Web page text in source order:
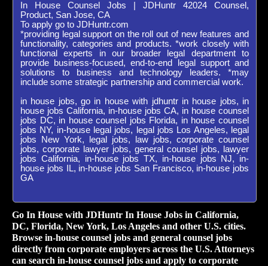
In House Counsel Jobs | JDHuntr 42024 Counsel,
Product, San Jose, CA
To apply go to JDHuntr.com
*providing legal support on the roll out of new features and
functionality, categories and products. *work closely with
functional experts in our broader legal department to
provide business-focused, end-to-end legal support and
solutions to business and technology leaders. *may
include some strategic partnership and commercial work.
in house jobs, go in house with jdhuntr in house jobs, in
house jobs California, in-house jobs CA, in house counsel
jobs DC, in house counsel jobs Florida, in house counsel
jobs NY, in-house legal jobs, legal jobs Los Angeles, legal
jobs New York, legal jobs, law jobs, corporate counsel
jobs, corporate lawyer jobs, general counsel jobs, lawyer
jobs California, in-house jobs TX, in-house jobs NJ, in-
house jobs IL, in-house jobs San Francisco, in-house jobs
GA
Go In House with JDHuntr In House Jobs in California,
DC, Florida, New York, Los Angeles and other U.S. cities.
Browse in-house counsel jobs and general counsel jobs
directly from corporate employers across the U.S. Attorneys
can search in-house counsel jobs and apply to corporate